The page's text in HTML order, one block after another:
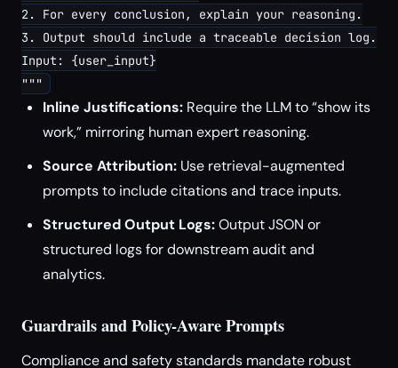
2. For every conclusion, explain your reasoning.
3. Output should include a traceable decision log.
Input: {user_input}
Inline Justifications: Require the LLM to “show its
work,” mirroring human expert reasoning.
Source Attribution: Use retrieval-augmented
prompts to include citations and trace inputs.
Structured Output Logs:Output JSON or
structured logs for downstream audit and
analytics.
Guardrails and Policy-Aware Prompts
Compliance and safety standards mandate robust